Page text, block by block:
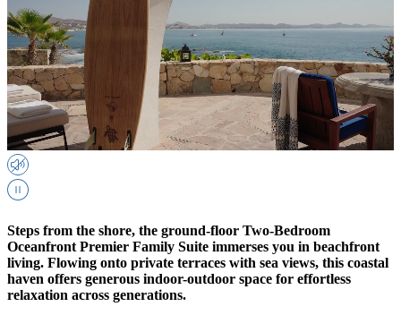
Steps from the shore, the ground-floor Two-Bedroom
Oceanfront Premier Family Suite immerses you in beachfront
living. Flowing onto private terraces with sea views, this coastal
haven offers generous indoor-outdoor space for effortless
relaxation across generations.